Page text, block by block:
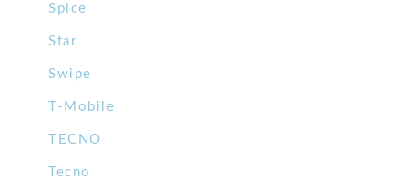
Spice
Star
Swipe
T-Mobile
TECNO
Tecno